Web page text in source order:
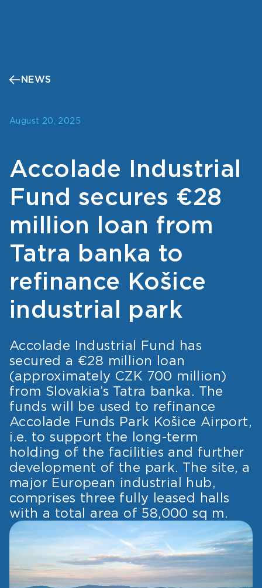
NEWS
August 20, 2025
Accolade Industrial
Fund secures €28
million loan from
Tatra banka to
refinance Košice
industrial park
Accolade Industrial Fund has
secured a €28 million loan
(approximately CZK 700 million)
from Slovakia’s Tatra banka. The
funds will be used to refinance
Accolade Funds Park Košice Airport,
i.e. to support the long-term
holding of the facilities and further
development of the park. The site, a
major European industrial hub,
comprises three fully leased halls
with a total area of 58,000 sq m.